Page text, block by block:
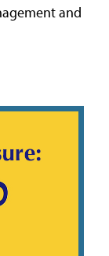
and